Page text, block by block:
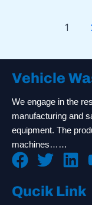
1
Vehicle
We engage in the
manufacturing and
equipment. The
machines……
Qucik Link